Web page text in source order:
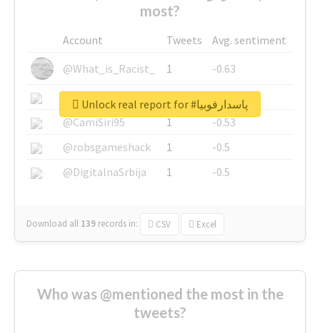
most?
Account Tweets
Avg. sentiment
@What_is_Racist_
1
-0.63
@SkateChart
1
-0.6
@CamiSiri95
1
-0.53
@robsgameshack
1
-0.5
@DigitalnaSrbija
1 -0.5
Download all 139 records in: CSV Excel
Unlock real report for #پاسدارفوبیا
Who was @mentioned the most in the
tweets?